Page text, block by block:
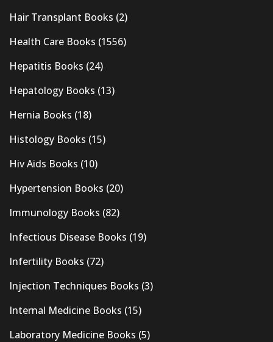
Hair Transplant Books (2)
Health Care Books (1556)
Hepatitis Books (24)
Hepatology Books (13)
Hernia Books (18)
Histology Books (15)
Hiv Aids Books (10)
Hypertension Books (20)
Immunology Books (82)
Infectious Disease Books (19)
Infertility Books (72)
Injection Techniques Books (3)
Internal Medicine Books (15)
Laboratory Medicine Books (5)